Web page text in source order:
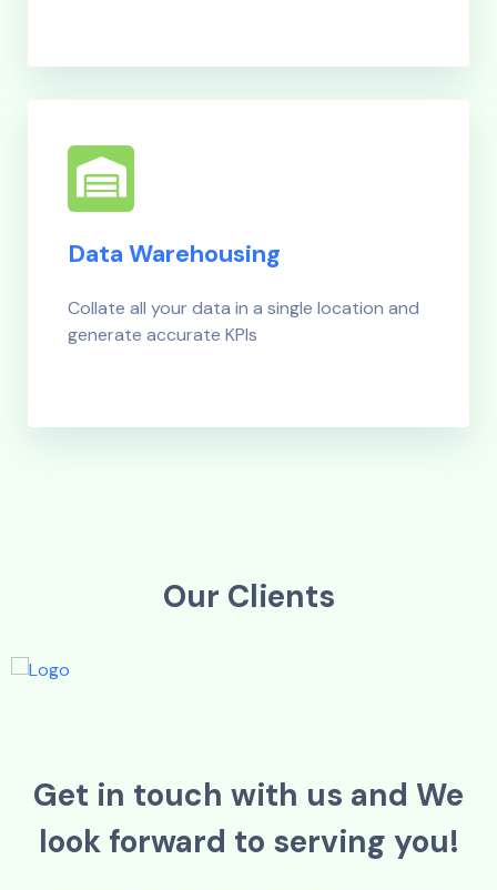
Data Warehousing
Collate all your data in a single location and
generate accurate KPIs
Our Clients
Get in touch with us and We
look forward to serving you!